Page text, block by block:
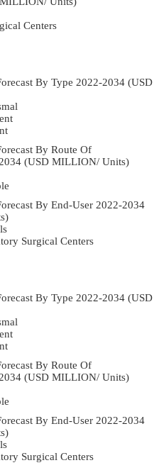
Centers
By Type 2022-2034 (USD
By Route Of
(USD MILLION/ Units)
By End-User 2022-2034
Surgical Centers
By Type 2022-2034 (USD
By Route Of
(USD MILLION/ Units)
By End-User 2022-2034
Surgical Centers